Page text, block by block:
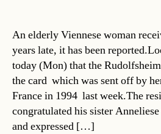
An elderly Viennese woman
years late, it has been
today (Mon) that the
the card  which was sent off by
France in 1994  last week.The
congratulated his sister
and expressed […]